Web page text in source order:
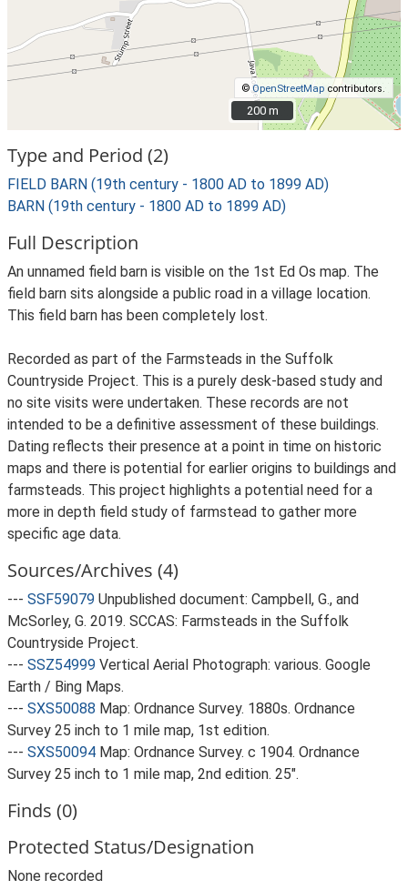
©OpenStreetMap contributors.
200 m
200 m
Type and Period (2)
FIELD BARN (19th century - 1800 AD to 1899 AD)
BARN (19th century - 1800 AD to 1899 AD)
Full Description
An unnamed field barn is visible on the 1st Ed Os map. The
field barn sits alongside a public road in a village location.
This field barn has been completely lost.
Recorded as part of the Farmsteads in the Suffolk
Countryside Project. This is a purely desk-based study and
no site visits were undertaken. These records are not
intended to be a definitive assessment of these buildings.
Dating reflects their presence at a point in time on historic
maps and there is potential for earlier origins to buildings and
farmsteads. This project highlights a potential need for a
more in depth field study of farmstead to gather more
specific age data.
Sources/Archives (4)
--- SSF59079 Unpublished document: Campbell, G., and
McSorley, G. 2019. SCCAS: Farmsteads in the Suffolk
Countryside Project.
--- SSZ54999 Vertical Aerial Photograph: various. Google
Earth / Bing Maps.
--- SXS50088 Map: Ordnance Survey. 1880s. Ordnance
Survey 25 inch to 1 mile map, 1st edition.
--- SXS50094 Map: Ordnance Survey. c 1904. Ordnance
Survey 25 inch to 1 mile map, 2nd edition. 25".
Finds (0)
Protected Status/Designation
None recorded